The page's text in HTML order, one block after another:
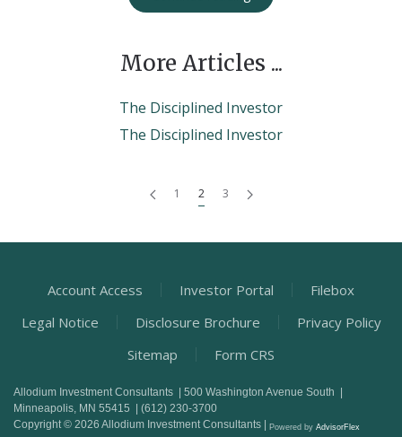
More Articles ...
The Disciplined Investor
The Disciplined Investor
1 2 3
Account Access Investor Portal
Filebox
Legal Notice
Disclosure Brochure
Privacy Policy
Sitemap
Form CRS
Allodium Investment Consultants | 500 Washington Avenue South |
Minneapolis, MN 55415 | (612) 230-3700
Copyright © 2026 Allodium Investment Consultants |
Powered by AdvisorFlex